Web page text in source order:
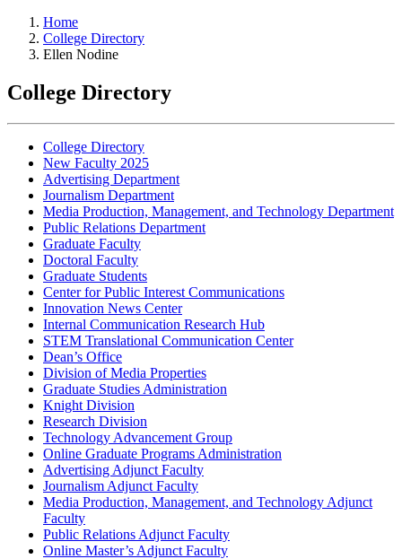
Home
College Directory
Ellen Nodine
College Directory
College Directory
New Faculty 2025
Advertising Department
Journalism Department
Media Production, Management, and Technology Department
Public Relations Department
Graduate Faculty
Doctoral Faculty
Graduate Students
Center for Public Interest Communications
Innovation News Center
Internal Communication Research Hub
STEM Translational Communication Center
Dean’s Office
Division of Media Properties
Graduate Studies Administration
Knight Division
Research Division
Technology Advancement Group
Online Graduate Programs Administration
Advertising Adjunct Faculty
Journalism Adjunct Faculty
Media Production, Management, and Technology Adjunct
Faculty
Public Relations Adjunct Faculty
Online Master’s Adjunct Faculty